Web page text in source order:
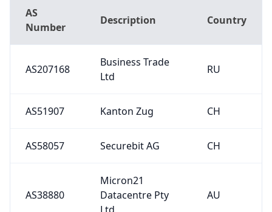
AS
Number
Description Country
AS207168
Business Trade
Ltd
RU
AS51907 Kanton Zug CH
AS58057 Securebit AG CH
AS38880
Micron21
Datacentre Pty
Ltd
AU